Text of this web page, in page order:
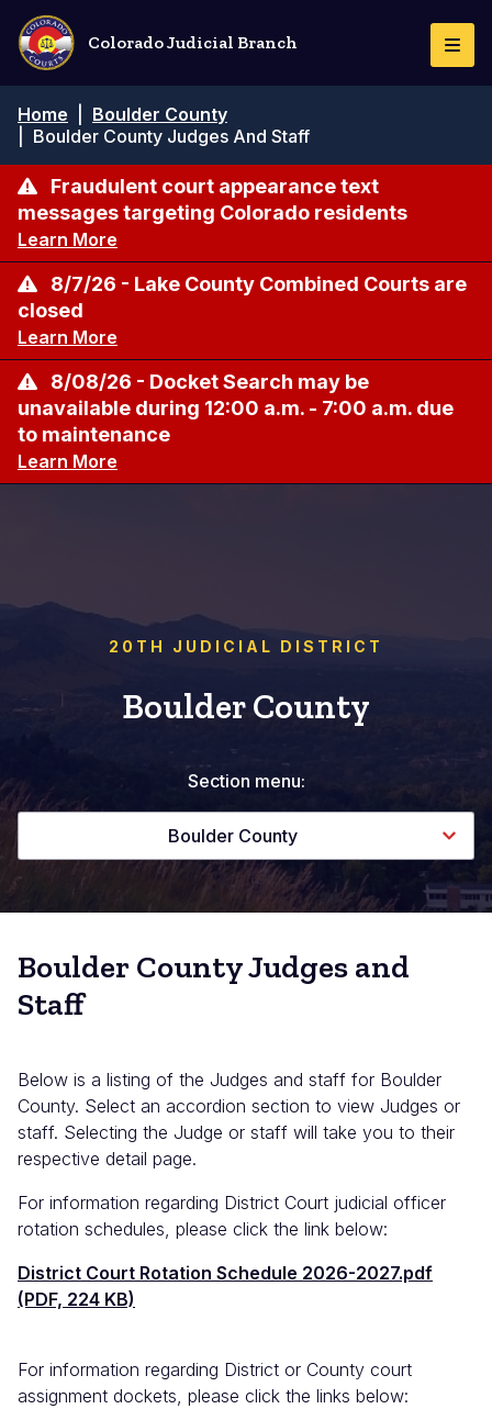
Pasar
contenido
principal
Colorado Judicial Branch
de
navegación
Home
Boulder County
Boulder County Judges And Staff
Fraudulent court appearance text
messages targeting Colorado residents
Learn More
8/7/26 - Lake County Combined Courts are
closed
Learn More
8/08/26 - Docket Search may be
unavailable during 12:00 a.m. - 7:00 a.m. due
to maintenance
Learn More
20TH JUDICIAL DISTRICT
Boulder County
Section menu:
Boulder County
Boulder County Judges and
Staff
Below is a listing of the Judges and staff for Boulder
County. Select an accordion section to view Judges or
staff. Selecting the Judge or staff will take you to their
respective detail page.
For information regarding District Court judicial officer
rotation schedules, please click the link below:
Documento
District Court Rotation Schedule 2026-2027.pdf
(PDF, 224 KB)
For information regarding District or County court
assignment dockets, please click the links below: